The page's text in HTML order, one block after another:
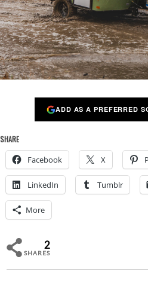
ADD AS A PREFERRED
SHARE
Facebook X
LinkedIn Tumblr
More
2
SHARES